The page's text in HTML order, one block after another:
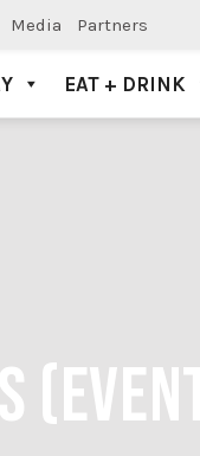
Media Partners
EAT + DRINK